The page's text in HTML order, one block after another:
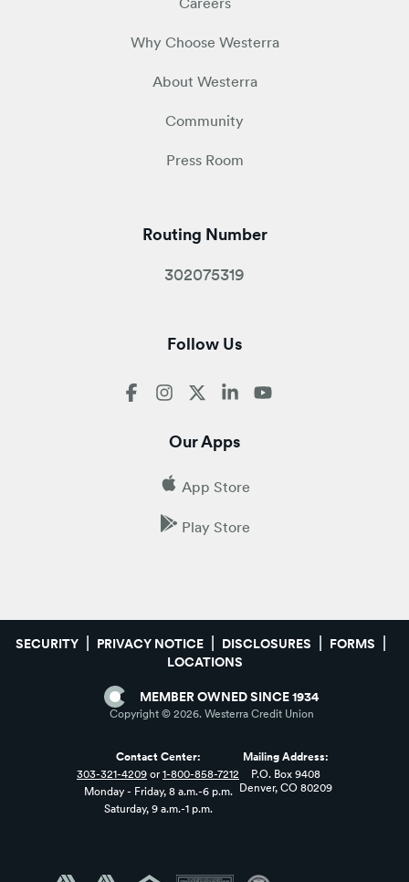
Why Choose Westerra
About Westerra
Community
Press Room
Routing Number
302075319
Follow Us
Our Apps
App Store
Play Store
SECURITY PRIVACY NOTICE DISCLOSURES
FORMS
LOCATIONS
MEMBER OWNED SINCE 1934
Copyright © 2026. Westerra Credit Union
Contact Center:
303-321-4209 or 1-800-858-7212
Monday - Friday, 8 a.m.-6 p.m.
Saturday, 9 a.m.-1 p.m.
Mailing Address:
P.O. Box 9408
Denver, CO 80209